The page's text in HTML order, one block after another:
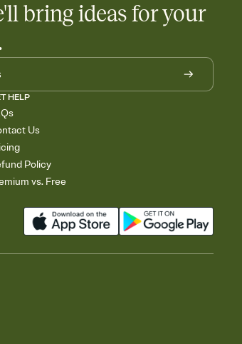
bring ideas for your
HELP
Us
Policy
vs. Free